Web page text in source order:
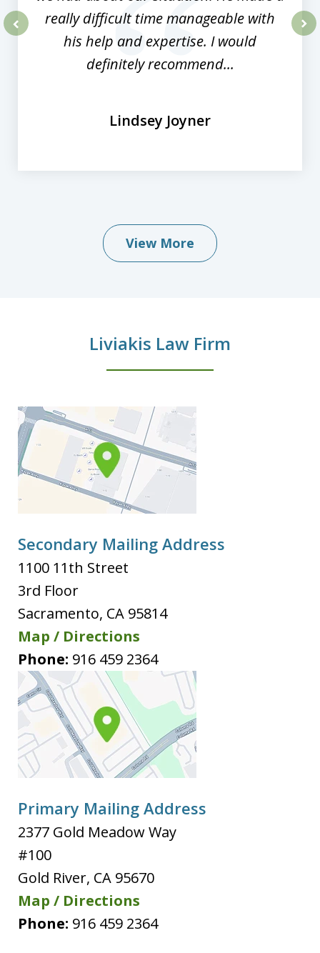
really difficult time manageable with
his help and expertise. I would
definitely recommend...
Lindsey Joyner
View More
Liviakis Law Firm
Secondary Mailing Address
1100 11th Street
3rd Floor
Sacramento, CA 95814
Map / Directions
Phone: 916 459 2364
Primary Mailing Address
2377 Gold Meadow Way
#100
Gold River, CA 95670
Map / Directions
Phone: 916 459 2364